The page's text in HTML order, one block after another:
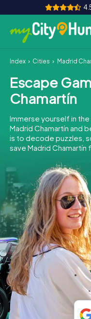
How it works
Cities
Team Building
INT AT
ES
FR
IT
NL
Index Cities Madrid
Escape
Chamartín
Immerse yourself in
Madrid Chamartín and
is to decode puzzles,
save Madrid Chamartín